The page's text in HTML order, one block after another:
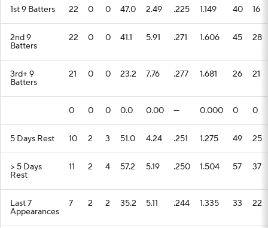
1st 9 Batters 22 0 0 47.0 2.49 .225 1.149 40 16
2nd 9
Batters
22 0 0 41.1 5.91 .271 1.606 45 28
3rd+ 9
Batters
21 0 0 23.2 7.76 .277 1.681 26 21
0 0 0 0.0 0.00 --- 0.000 0 0
5 Days Rest 10 2 3 51.0 4.24 .251 1.275 49 25
> 5 Days
Rest
11 2 4 57.2 5.19 .250 1.504 57 37
Last 7
Appearances
7 2 2 35.2 5.11 .244 1.335 33 22